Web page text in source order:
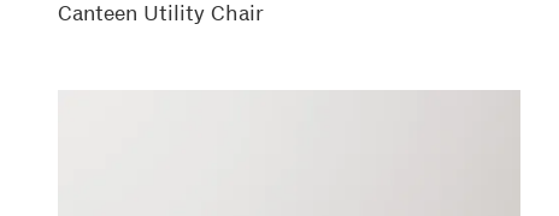
Canteen Utility Chair